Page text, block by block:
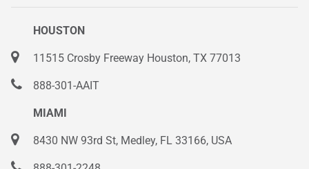
HOUSTON
11515 Crosby Freeway Houston, TX 77013
888-301-AAIT
MIAMI
8430 NW 93rd St, Medley, FL 33166, USA